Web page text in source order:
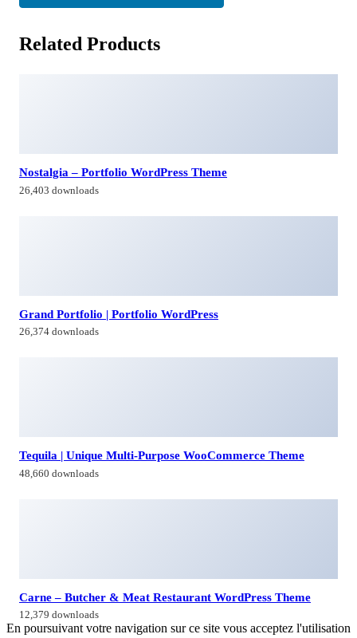
Related Products
Nostalgia – Portfolio WordPress Theme
26,403 downloads
Grand Portfolio | Portfolio WordPress
26,374 downloads
Tequila | Unique Multi-Purpose WooCommerce Theme
48,660 downloads
Carne – Butcher & Meat Restaurant WordPress Theme
12,379 downloads
En poursuivant votre navigation sur ce site vous acceptez l'utilisation